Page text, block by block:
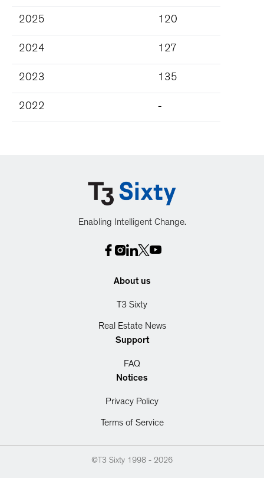
2025 120
2024 127
2023 135
2022 -
Enabling Intelligent Change.
About us
T3 Sixty
Real Estate News
Support
FAQ
Notices
Privacy Policy
Terms of Service
©T3 Sixty 1998 - 2026